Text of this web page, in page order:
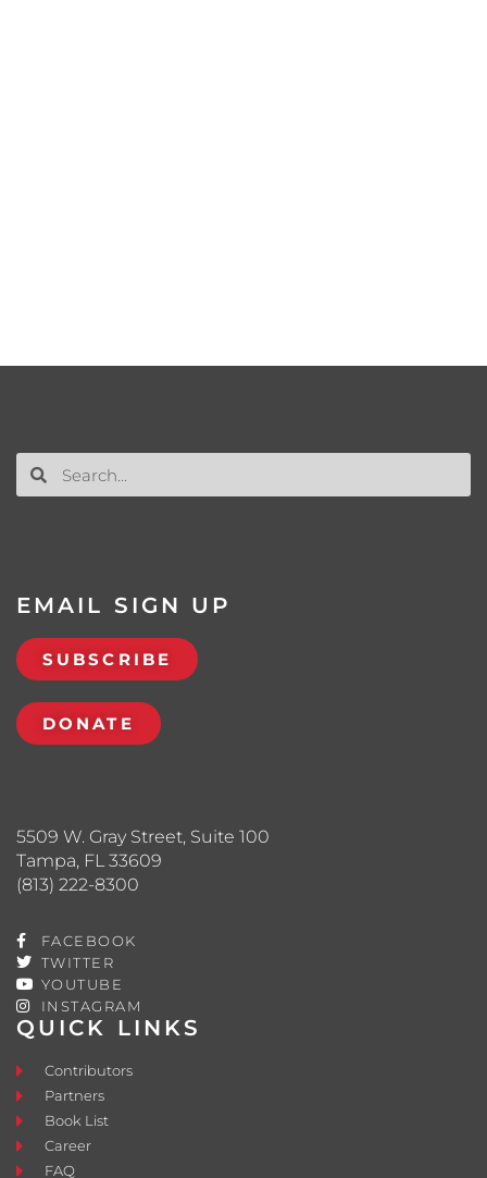
QUICK LINKS
Contributors
Partners
Book List
Career
FAQ
5509 W. Gray Street, Suite 100
Tampa, FL 33609
(813) 222-8300
FACEBOOK
TWITTER
YOUTUBE
INSTAGRAM
EMAIL SIGN UP
SUBSCRIBE
DONATE